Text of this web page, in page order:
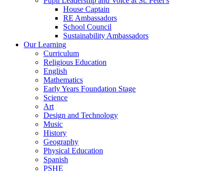
House Captain
RE Ambassadors
School Council
Sustainability Ambassadors
Our Learning
Curriculum
Religious Education
English
Mathematics
Early Years Foundation Stage
Science
Art
Design and Technology
Music
History
Geography
Physical Education
Spanish
PSHE